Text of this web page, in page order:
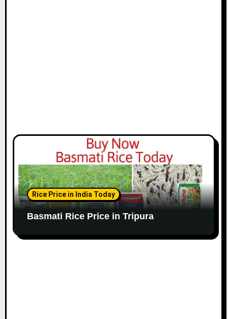
Rice Price in India Today
Basmati Rice Price in Tripura